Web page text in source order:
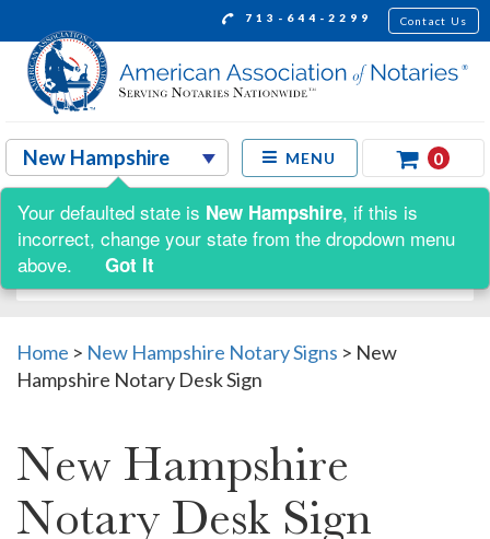
713-644-2299 Contact Us
MENU 0
Shop by:
Home > New Hampshire Notary Signs > New
Hampshire Notary Desk Sign
New Hampshire
Notary Desk Sign
Your defaulted state is New Hampshire, if this is
incorrect, change your state from the dropdown menu
above.
Got It